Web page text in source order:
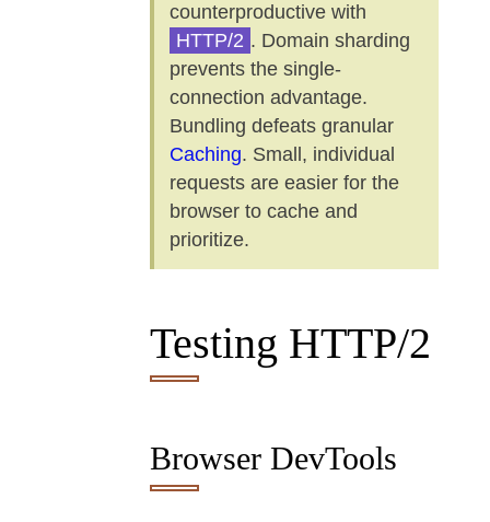
counterproductive with
HTTP/2 . Domain sharding
prevents the single-
connection advantage.
Bundling defeats granular
Caching. Small, individual
requests are easier for the
browser to cache and
prioritize.
Testing HTTP/2
Browser DevTools